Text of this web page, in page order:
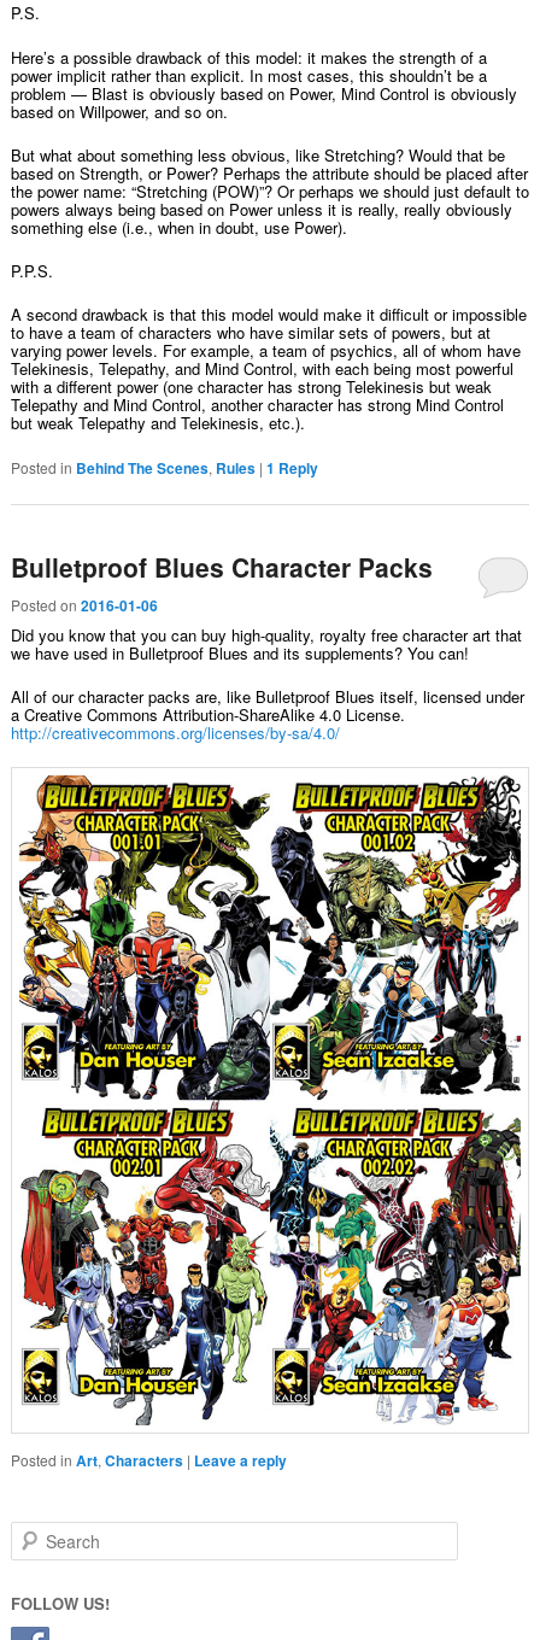
P.S.
Here’s a possible drawback of this model: it makes the strength of a
power implicit rather than explicit. In most cases, this shouldn’t be a
problem — Blast is obviously based on Power, Mind Control is obviously
based on Willpower, and so on.
But what about something less obvious, like Stretching? Would that be
based on Strength, or Power? Perhaps the attribute should be placed after
the power name: “Stretching (POW)”? Or perhaps we should just default to
powers always being based on Power unless it is really, really obviously
something else (i.e., when in doubt, use Power).
P.P.S.
A second drawback is that this model would make it difficult or impossible
to have a team of characters who have similar sets of powers, but at
varying power levels. For example, a team of psychics, all of whom have
Telekinesis, Telepathy, and Mind Control, with each being most powerful
with a different power (one character has strong Telekinesis but weak
Telepathy and Mind Control, another character has strong Mind Control
but weak Telepathy and Telekinesis, etc.).
Posted in Behind The Scenes, Rules | 1 Reply
Bulletproof Blues Character Packs
Posted on 2016-01-06
Did you know that you can buy high-quality, royalty free character art that
we have used in Bulletproof Blues and its supplements? You can!
All of our character packs are, like Bulletproof Blues itself, licensed under
a Creative Commons Attribution-ShareAlike 4.0 License.
http://creativecommons.org/licenses/by-sa/4.0/
Posted in Art, Characters | Leave a reply
Search
FOLLOW US!